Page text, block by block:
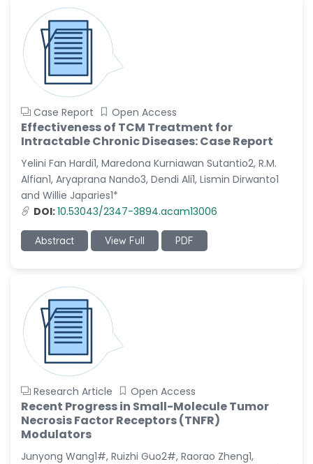
Case Report Open Access
Effectiveness of TCM Treatment for
Intractable Chronic Diseases: Case Report
Yelini Fan Hardi1, Maredona Kurniawan Sutantio2, R.M.
Alfian1, Aryaprana Nando3, Dendi Ali1, Lismin Dirwanto1
and Willie Japaries1*
DOI:10.53043/2347-3894.acam13006
Abstract View Full PDF
Research Article Open Access
Recent Progress in Small-Molecule Tumor
Necrosis Factor Receptors (TNFR)
Modulators
Junyong Wang1#, Ruizhi Guo2#, Raorao Zheng1,